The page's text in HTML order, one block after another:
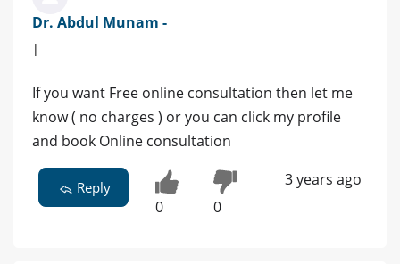
Dr. Abdul Munam -
|
If you want Free online consultation then let me
know ( no charges ) or you can click my profile
and book Online consultation
Reply
0 0
3 years ago